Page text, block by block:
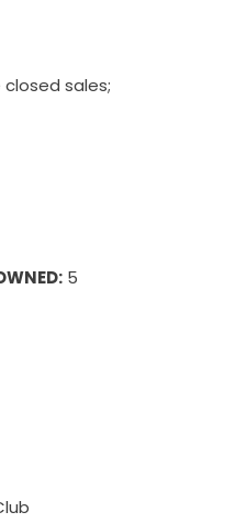
sales;
5